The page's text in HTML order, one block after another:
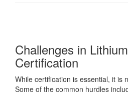
Challenges in
Certification
While certification is essential, it is
Some of the common hurdles